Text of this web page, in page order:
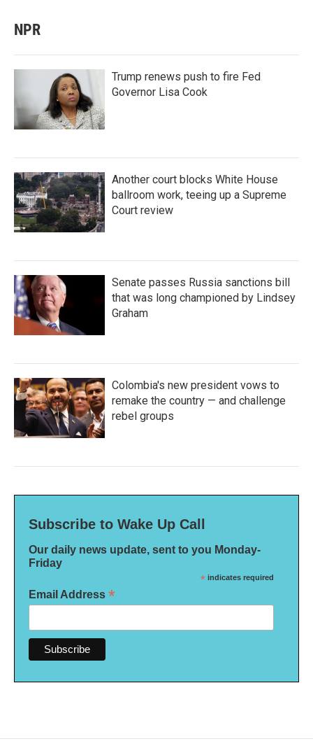
NPR
Trump renews push to fire Fed
Governor Lisa Cook
Another court blocks White House
ballroom work, teeing up a Supreme
Court review
Senate passes Russia sanctions bill
that was long championed by Lindsey
Graham
Colombia's new president vows to
remake the country — and challenge
rebel groups
Subscribe to Wake Up Call
Our daily news update, sent to you Monday-
Friday
* indicates required
Email Address *